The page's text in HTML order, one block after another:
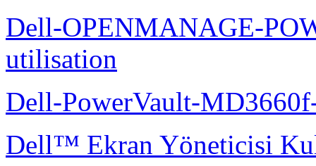
Dell-OPENMANAGE-
utilisation
Dell-PowerVault-
Dell™ Ekran Yöneticisi